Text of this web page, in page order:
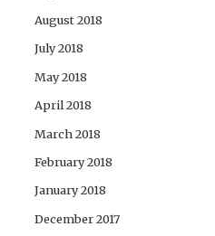
August 2018
July 2018
May 2018
April 2018
March 2018
February 2018
January 2018
December 2017